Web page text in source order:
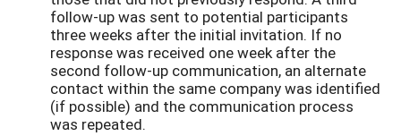
follow-up was sent to potential participants
three weeks after the initial invitation. If no
response was received one week after the
second follow-up communication, an alternate
contact within the same company was identified
(if possible) and the communication process
was repeated.